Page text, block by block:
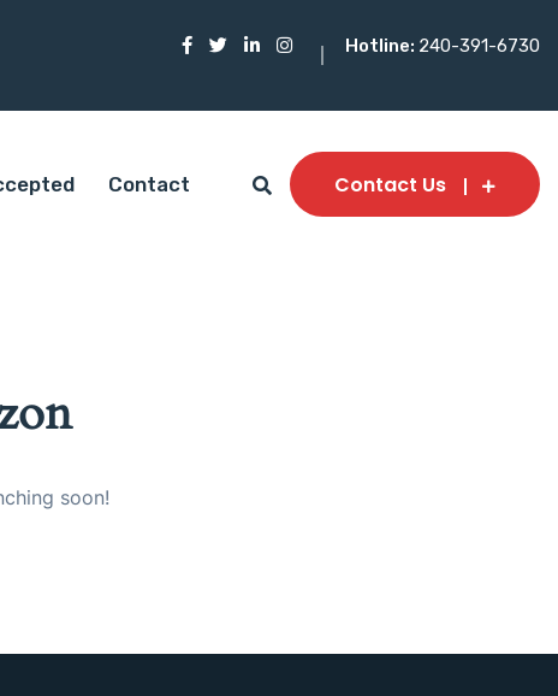
Hotline: 240-391-6730
Contact Contact Us
soon!